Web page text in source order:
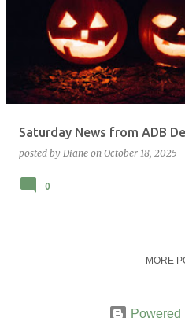
Saturday News from ADB
posted by Diane on October 18, 2025
0
MORE
Powered